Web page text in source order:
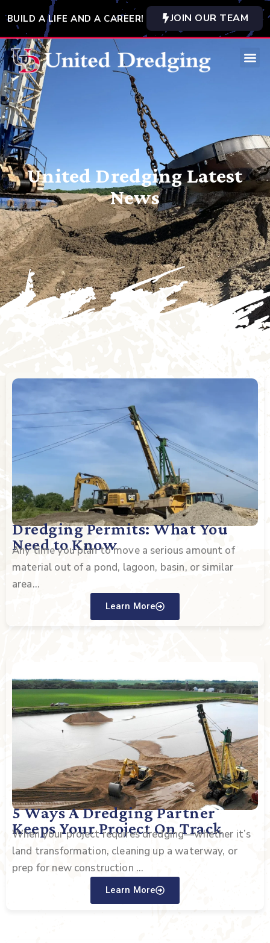
BUILD A LIFE AND A CAREER! JOIN OUR TEAM
United Dredging Latest
News
Dredging Permits: What You
Need to Know
Any time you plan to move a serious amount of
material out of a pond, lagoon, basin, or similar
area...
Learn More
5 Ways A Dredging Partner
Keeps Your Project On Track
When your project requires dredging—whether it’s
land transformation, cleaning up a waterway, or
prep for new construction ...
Learn More